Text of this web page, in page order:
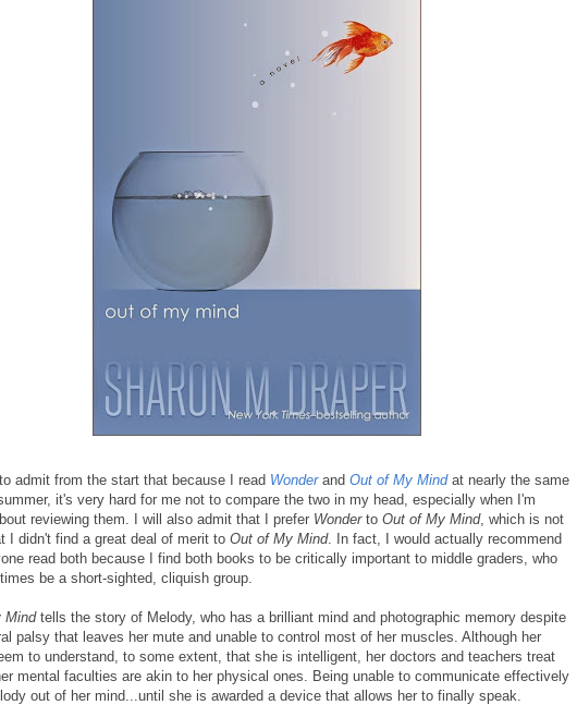
admit from the start that because I read Wonderand Out of My Mindat nearly the same
it's very hard for me not to compare the two in my head, especially when I'm
reviewing them. I will also admit that I prefer Wonderto Out of My Mind, which is not
I didn't find a great deal of merit to Out of My Mind. In fact, I would actually recommend
read both because I find both books to be critically important to middle graders, who
be a short-sighted, cliquish group.
Mindtells the story of Melody, who has a brilliant mind and photographic memory despite
palsy that leaves her mute and unable to control most of her muscles. Although her
to understand, to some extent, that she is intelligent, her doctors and teachers treat
mental faculties are akin to her physical ones. Being unable to communicate effectively
out of her mind...until she is awarded a device that allows her to finally speak.